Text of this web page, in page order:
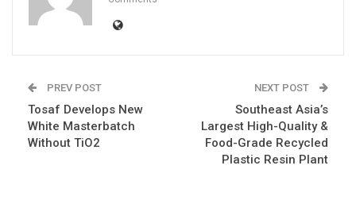
PREV POST
Tosaf Develops New
White Masterbatch
Without TiO2
NEXT POST
Southeast Asia’s
Largest High-Quality &
Food-Grade Recycled
Plastic Resin Plant